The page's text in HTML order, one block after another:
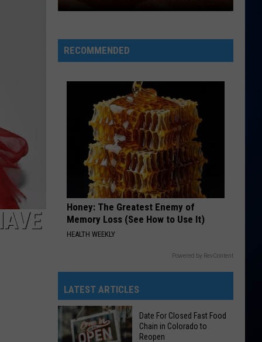
Stop
RECOMMENDED
Honey: The Greatest Enemy of
Memory Loss (See How to Use It)
HEALTH WEEKLY
Powered by RevContent
LATEST ARTICLES
Date For Closed Fast Food
Chain in Colorado to
Reopen